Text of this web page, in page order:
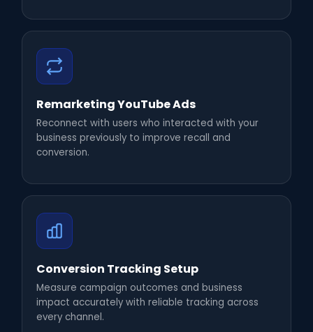
Remarketing YouTube Ads
Reconnect with users who interacted with your
business previously to improve recall and
conversion.
Conversion Tracking Setup
Measure campaign outcomes and business
impact accurately with reliable tracking across
every channel.